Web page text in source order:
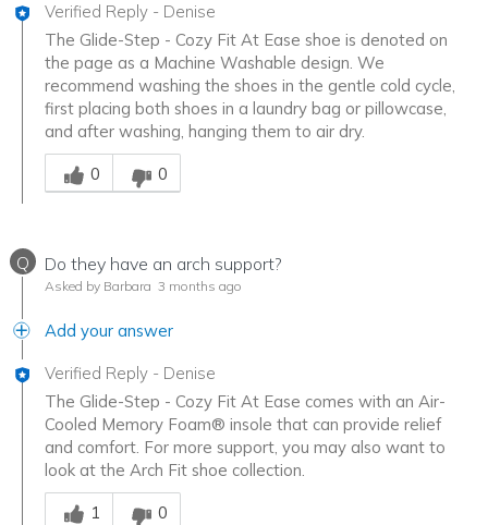
Verified Reply - Denise
The Glide-Step - Cozy Fit At Ease shoe is denoted on
the page as a Machine Washable design. We
recommend washing the shoes in the gentle cold cycle,
first placing both shoes in a laundry bag or pillowcase,
and after washing, hanging them to air dry.
Was this answer helpful to you
0
0
Q Do they have an arch support?
Asked by Barbara 3 months ago
Add your answer
Verified Reply - Denise
The Glide-Step - Cozy Fit At Ease comes with an Air-
Cooled Memory Foam® insole that can provide relief
and comfort. For more support, you may also want to
look at the Arch Fit shoe collection.
Was this answer helpful to you
1
0